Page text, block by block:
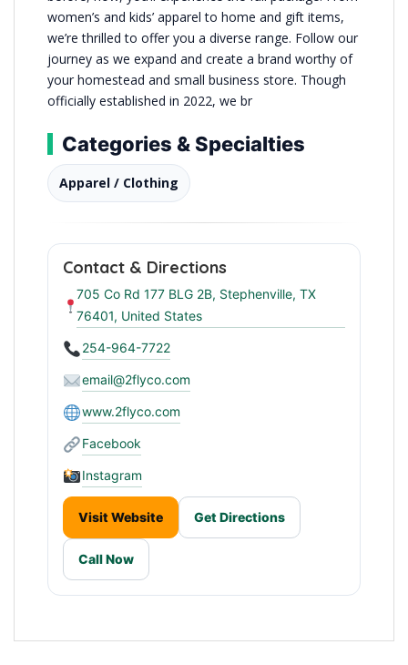
women’s and kids’ apparel to home and gift items,
we’re thrilled to offer you a diverse range. Follow our
journey as we expand and create a brand worthy of
your homestead and small business store. Though
officially established in 2022, we br
Categories & Specialties
Apparel / Clothing
Contact & Directions
705 Co Rd 177 BLG 2B, Stephenville, TX
76401, United States
254-964-7722
email@2flyco.com
www.2flyco.com
Facebook
Instagram
Visit Website Get Directions
Call Now